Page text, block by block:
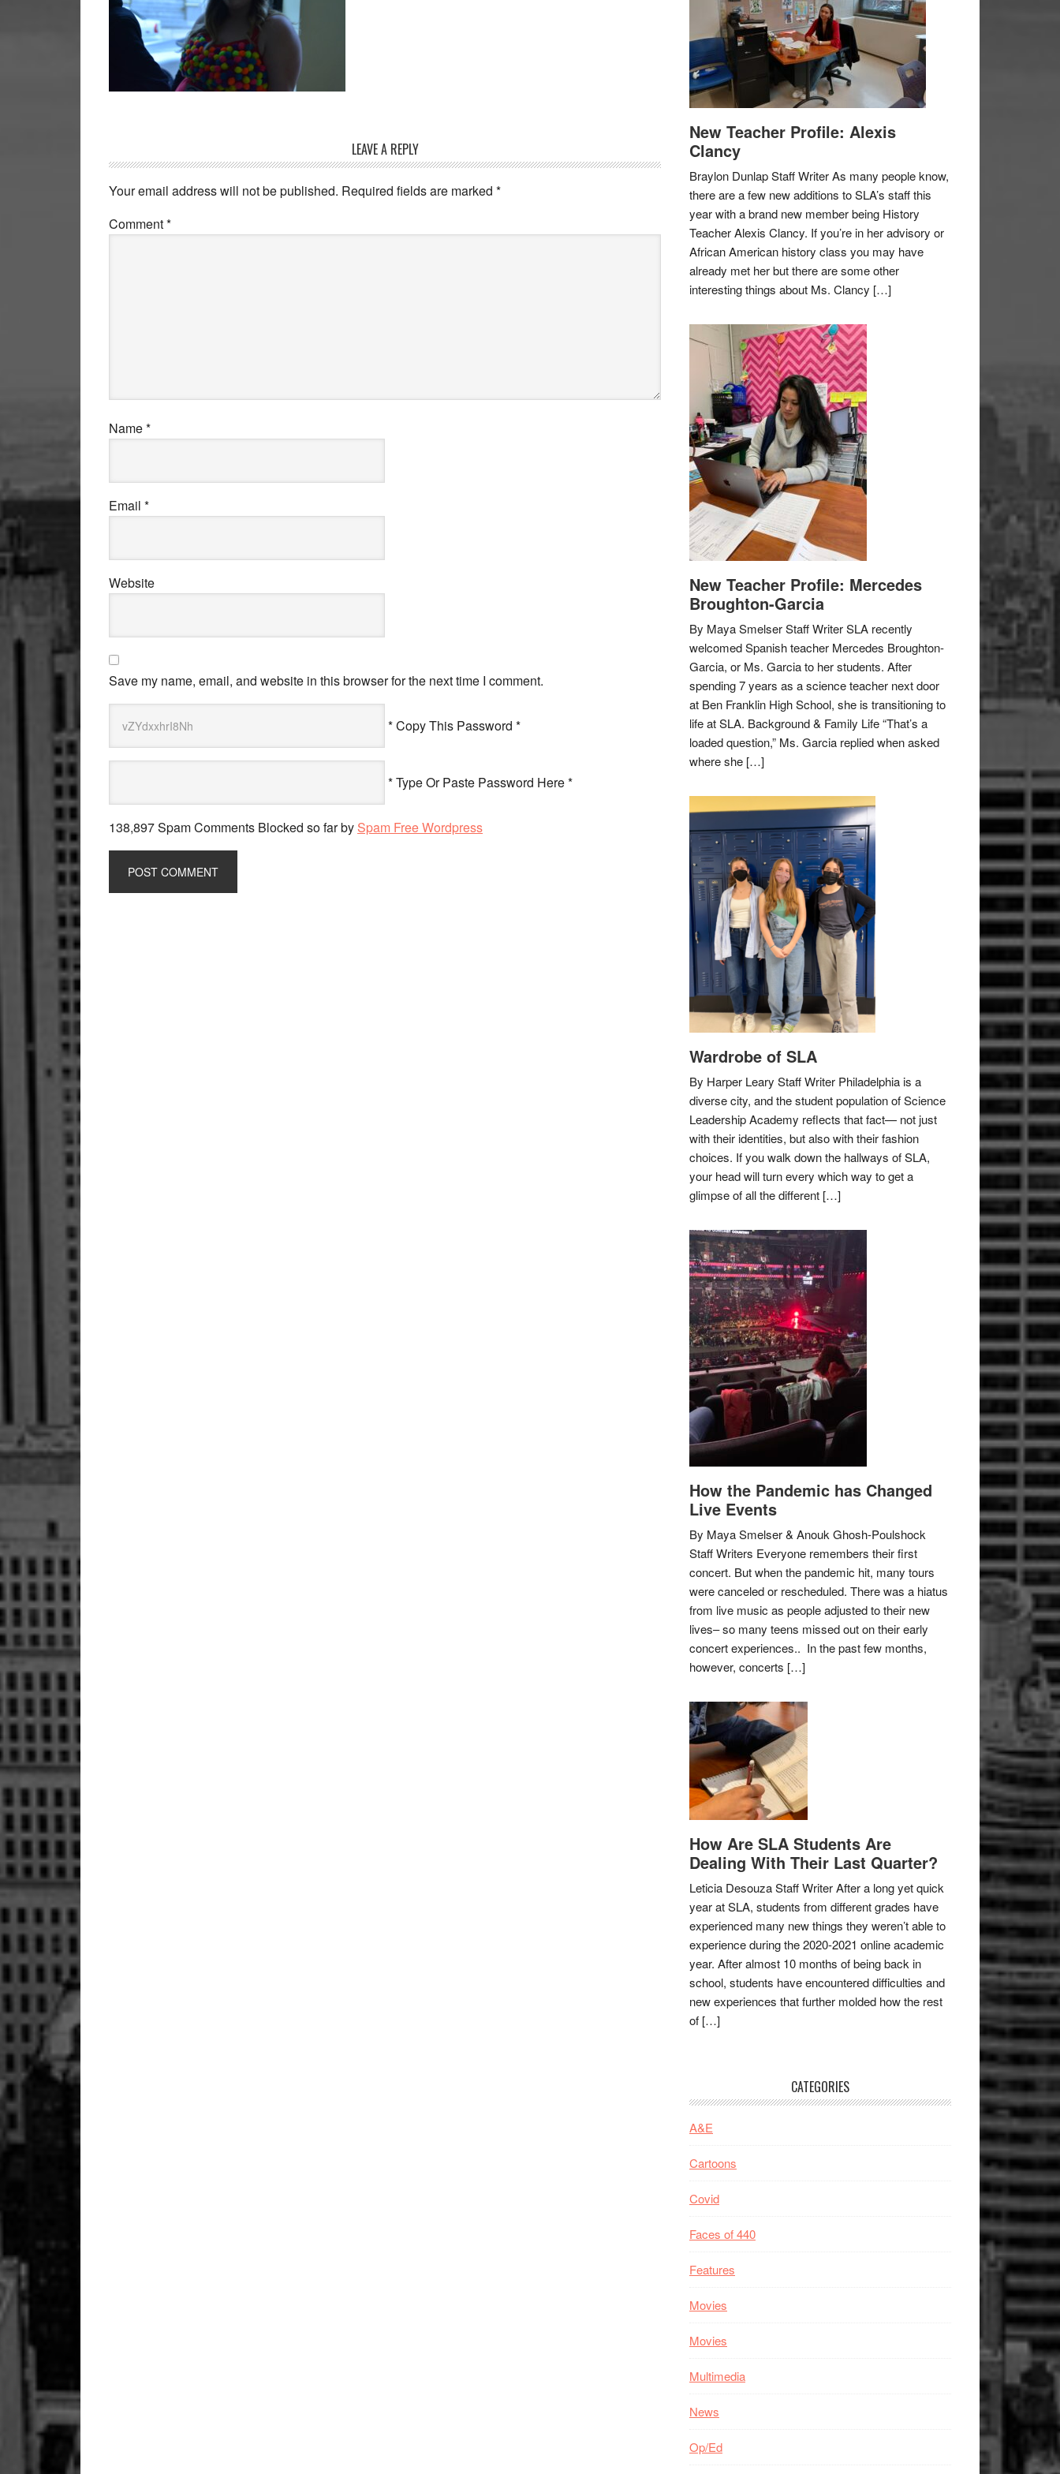
Interactions
LEAVE A REPLY
Your email address will not be published. Required fields are marked *
Comment*
Name*
Email *
Website
Save my name, email, and website in this browser for the next time I comment.
* Copy This Password *
* Type Or Paste Password Here *
138,897 Spam Comments Blocked so far by Spam Free Wordpress
New Teacher Profile: Alexis
Clancy
Braylon Dunlap Staff Writer As many people know,
there are a few new additions to SLA’s staff this
year with a brand new member being History
Teacher Alexis Clancy. If you’re in her advisory or
African American history class you may have
already met her but there are some other
interesting things about Ms. Clancy […]
New Teacher Profile: Mercedes
Broughton-Garcia
By Maya Smelser Staff Writer SLA recently
welcomed Spanish teacher Mercedes Broughton-
Garcia, or Ms. Garcia to her students. After
spending 7 years as a science teacher next door
at Ben Franklin High School, she is transitioning to
life at SLA. Background & Family Life “That’s a
loaded question,” Ms. Garcia replied when asked
where she […]
Wardrobe of SLA
By Harper Leary Staff Writer Philadelphia is a
diverse city, and the student population of Science
Leadership Academy reflects that fact— not just
with their identities, but also with their fashion
choices. If you walk down the hallways of SLA,
your head will turn every which way to get a
glimpse of all the different […]
How the Pandemic has Changed
Live Events
By Maya Smelser & Anouk Ghosh-Poulshock
Staff Writers Everyone remembers their first
concert. But when the pandemic hit, many tours
were canceled or rescheduled. There was a hiatus
from live music as people adjusted to their new
lives– so many teens missed out on their early
concert experiences.. In the past few months,
however, concerts […]
How Are SLA Students Are
Dealing With Their Last Quarter?
Leticia Desouza Staff Writer After a long yet quick
year at SLA, students from different grades have
experienced many new things they weren’t able to
experience during the 2020-2021 online academic
year. After almost 10 months of being back in
school, students have encountered difficulties and
new experiences that further molded how the rest
of […]
CATEGORIES
A&E
Cartoons
Covid
Faces of 440
Features
Movies
Movies
Multimedia
News
Op/Ed